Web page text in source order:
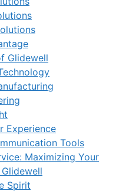
Glidewell
Experience
Tools
Maximizing Your
Spirit